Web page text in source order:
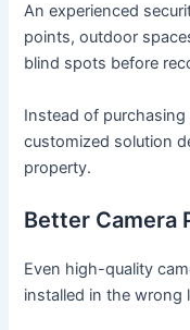
An experienced
points, outdoor
blind spots before
Instead of purchasing
customized solution
property.
Better Camera
Even high-quality
installed in the wrong